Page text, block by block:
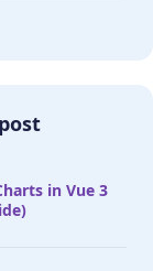
in Vue 3